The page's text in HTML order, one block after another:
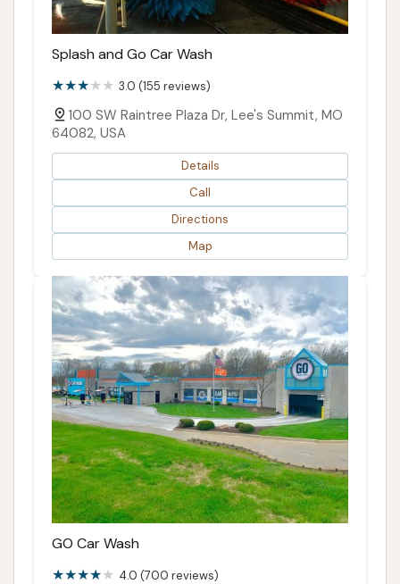
Splash and Go Car Wash
3.0 (155 reviews)
100 SW Raintree Plaza Dr, Lee's Summit, MO
64082, USA
Details
Call
Directions
Map
GO Car Wash
4.0 (700 reviews)